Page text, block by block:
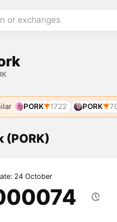
or exchanges
PORK 1722 PORK
(PORK)
24 October